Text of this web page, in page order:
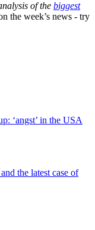
of the biggest
the week’s news - try
‘angst’ in the USA
the latest case of